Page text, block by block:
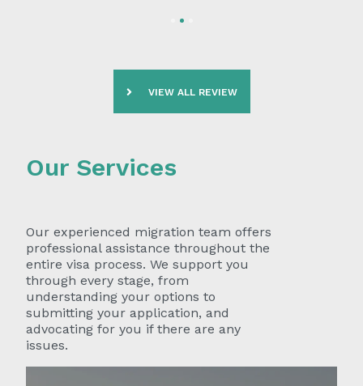
VIEW ALL REVIEW
Our Services
Our experienced migration team offers
professional assistance throughout the
entire visa process. We support you
through every stage, from
understanding your options to
submitting your application, and
advocating for you if there are any
issues.